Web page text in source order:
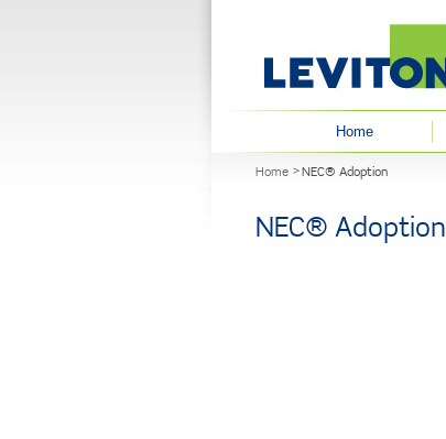
Home
Home NEC® Adoption
NEC® Adoption